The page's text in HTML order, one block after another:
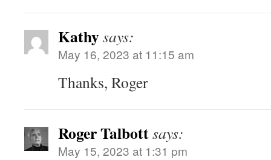
Kathysays:
May 16, 2023 at 11:15 am
Thanks, Roger
Roger Talbottsays:
May 15, 2023 at 1:31 pm